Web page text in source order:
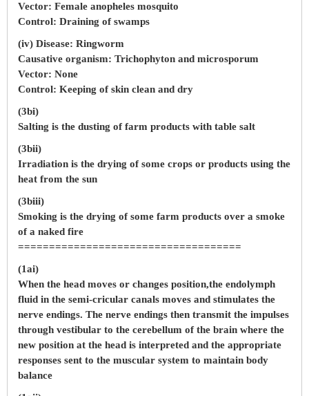
Vector: Female anopheles mosquito
Control: Draining of swamps
(iv) Disease: Ringworm
Causative organism: Trichophyton and microsporum
Vector: None
Control: Keeping of skin clean and dry
(3bi)
Salting is the dusting of farm products with table salt
(3bii)
Irradiation is the drying of some crops or products using the
heat from the sun
(3biii)
Smoking is the drying of some farm products over a smoke
of a naked fire
====================================
(1ai)
When the head moves or changes position,the endolymph
fluid in the semi-cricular canals moves and stimulates the
nerve endings. The nerve endings then transmit the impulses
through vestibular to the cerebellum of the brain where the
new position at the head is interpreted and the appropriate
responses sent to the muscular system to maintain body
balance